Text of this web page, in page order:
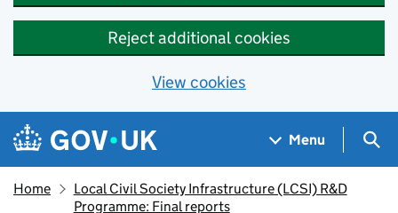
Reject additional cookies
View cookies
Skip to main content
Navigation menu
Menu
Home
Local Civil Society Infrastructure (LCSI) R&D
Programme: Final reports